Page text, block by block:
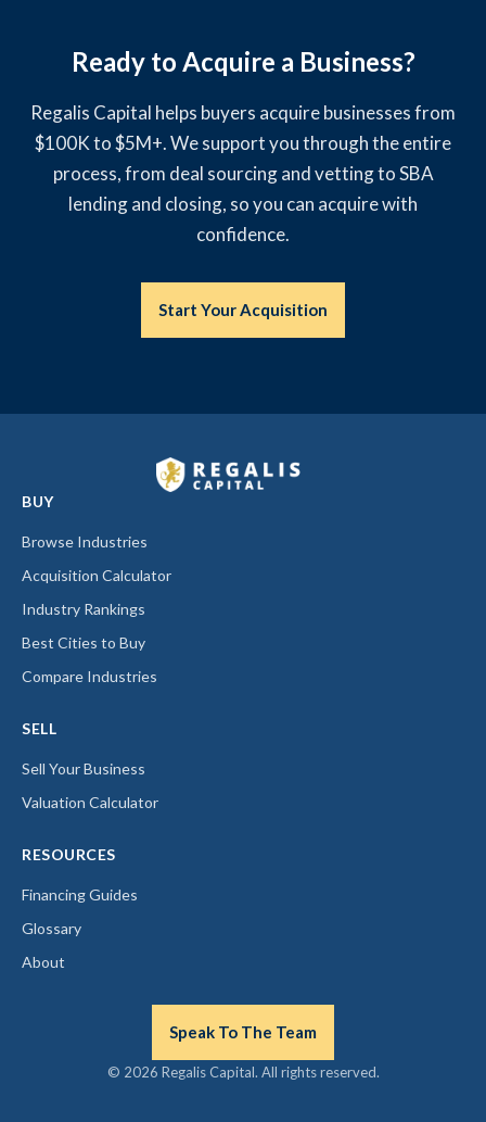
Ready to Acquire a Business?
Regalis Capital helps buyers acquire businesses from
$100K to $5M+. We support you through the entire
process, from deal sourcing and vetting to SBA
lending and closing, so you can acquire with
confidence.
Start Your Acquisition
BUY
Browse Industries
Acquisition Calculator
Industry Rankings
Best Cities to Buy
Compare Industries
SELL
Sell Your Business
Valuation Calculator
RESOURCES
Financing Guides
Glossary
About
Speak To The Team
© 2026 Regalis Capital. All rights reserved.